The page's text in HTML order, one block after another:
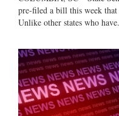
pre-filed a bill this week
Unlike other states who